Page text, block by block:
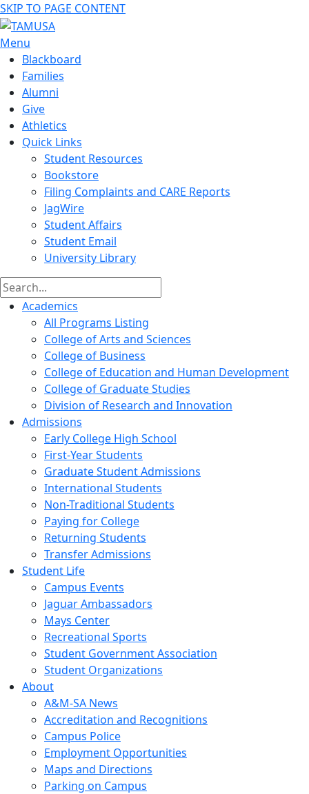
SKIP TO PAGE CONTENT
Menu
Blackboard
Families
Alumni
Give
Athletics
Quick Links
Student Resources
Bookstore
Filing Complaints and CARE Reports
JagWire
Student Affairs
Student Email
University Library
Academics
All Programs Listing
College of Arts and Sciences
College of Business
College of Education and Human Development
College of Graduate Studies
Division of Research and Innovation
Admissions
Early College High School
First-Year Students
Graduate Student Admissions
International Students
Non-Traditional Students
Paying for College
Returning Students
Transfer Admissions
Student Life
Campus Events
Jaguar Ambassadors
Mays Center
Recreational Sports
Student Government Association
Student Organizations
About
A&M-SA News
Accreditation and Recognitions
Campus Police
Employment Opportunities
Maps and Directions
Parking on Campus